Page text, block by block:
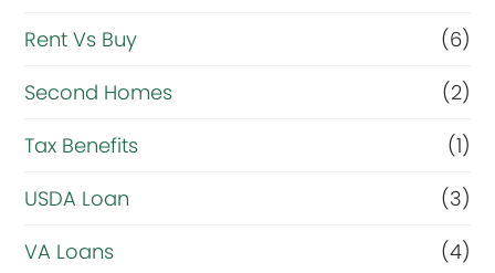
Rent Vs Buy
(6)
Second Homes
(2)
Tax Benefits
(1)
USDA Loan
(3)
VA Loans
(4)